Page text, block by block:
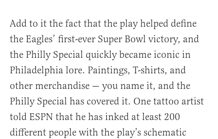
Add to it the fact that the play helped define
the Eagles’ first-ever Super Bowl victory, and
the Philly Special quickly became iconic in
Philadelphia lore. Paintings, T-shirts, and
other merchandise — you name it, and the
Philly Special has covered it. One tattoo artist
told ESPN that he has inked at least 200
different people with the play’s schematic